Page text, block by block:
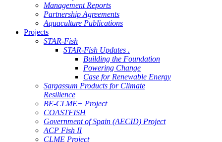
Management Reports
Partnership Agreements
Aquaculture Publications
Projects
STAR-Fish
STAR-Fish Updates .
Building the Foundation
Powering Change
Case for Renewable Energy
Sargassum Products for Climate
Resilience
BE-CLME+ Project
COASTFISH
Government of Spain (AECID) Project
ACP Fish II
CLME Project